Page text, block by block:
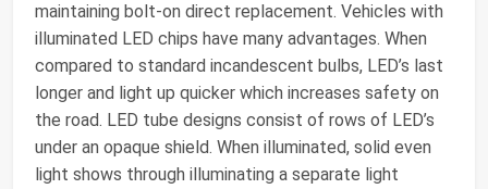
maintaining bolt-on direct replacement. Vehicles with
illuminated LED chips have many advantages. When
compared to standard incandescent bulbs, LED’s last
longer and light up quicker which increases safety on
the road. LED tube designs consist of rows of LED’s
under an opaque shield. When illuminated, solid even
light shows through illuminating a separate light